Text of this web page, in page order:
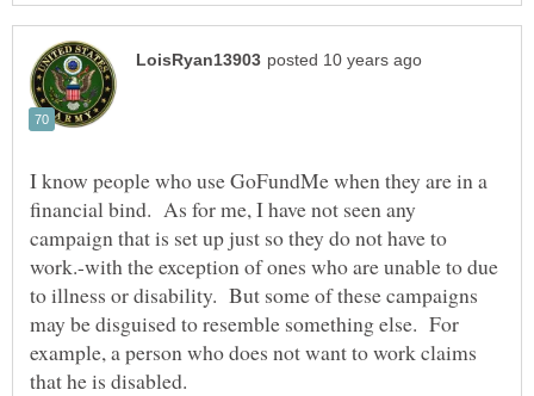
I know people who use GoFundMe when they are in a
financial bind. As for me, I have not seen any
campaign that is set up just so they do not have to
work.-with the exception of ones who are unable to due
to illness or disability. But some of these campaigns
may be disguised to resemble something else. For
example, a person who does not want to work claims